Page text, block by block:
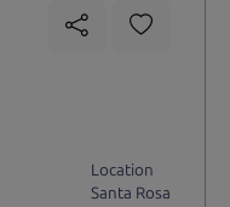
Location
Santa Rosa